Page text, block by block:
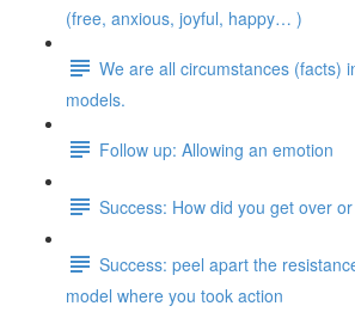
(free, anxious, joyful, happy… )
We are all circumstances (facts)
models.
Follow up: Allowing an emotion
Success: How did you get over
Success: peel apart the
model where you took action